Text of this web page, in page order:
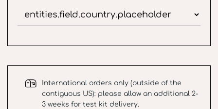
International orders only (outside of the
contiguous US): please allow an additional 2-
3 weeks for test kit delivery.